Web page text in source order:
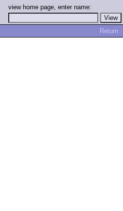
view home page, enter name:
Return